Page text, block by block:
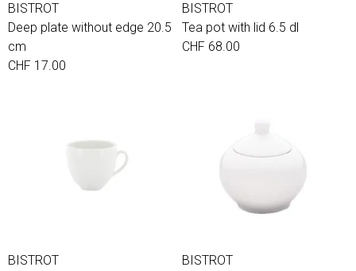
BISTROT
Deep plate without edge 20.5
cm
CHF 17.00
BISTROT
Tea pot with lid 6.5 dl
CHF 68.00
BISTROT
BISTROT